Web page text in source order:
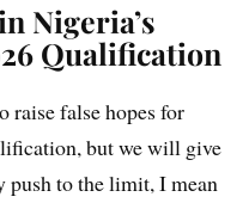
Nigeria’s
Qualification
raise false hopes for
but we will give
push to the limit, I mean